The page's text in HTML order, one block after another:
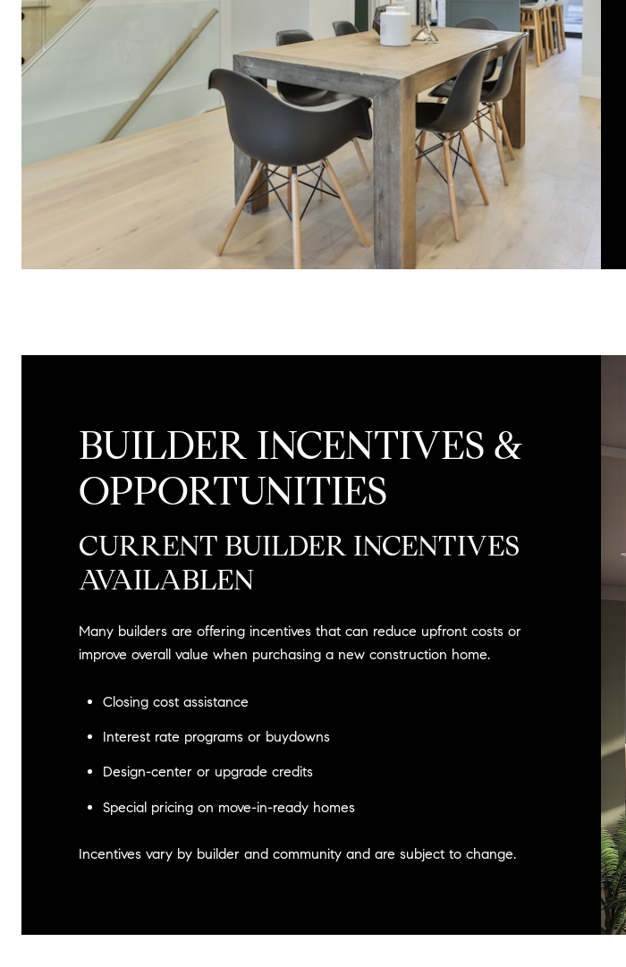
BUILDER INCENTIVES &
OPPORTUNITIES
CURRENT BUILDER INCENTIVES
AVAILABLEN
Many builders are offering incentives that can reduce upfront costs or
improve overall value when purchasing a new construction home.
Closing cost assistance
Interest rate programs or buydowns
Design-center or upgrade credits
Special pricing on move-in-ready homes
Incentives vary by builder and community and are subject to change.